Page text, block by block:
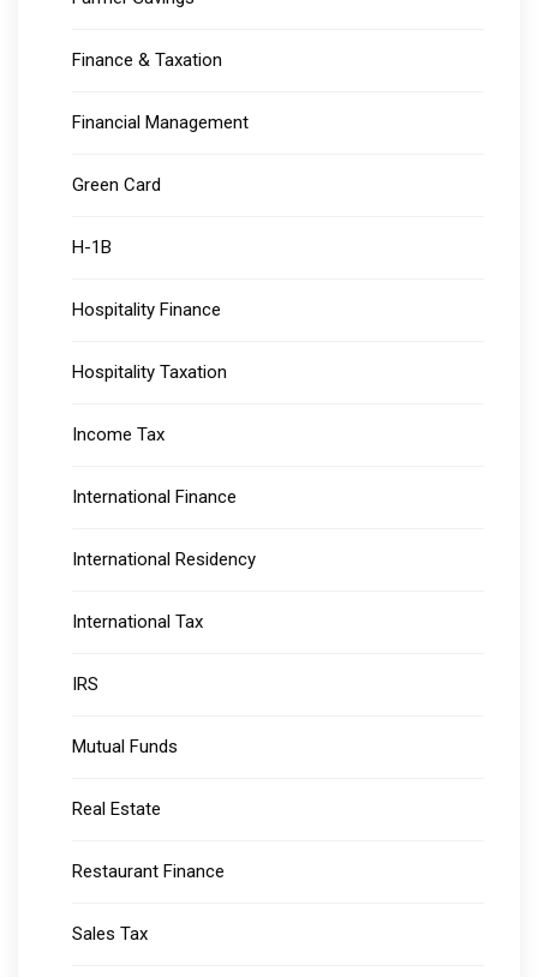
Finance & Taxation
Financial Management
Green Card
H-1B
Hospitality Finance
Hospitality Taxation
Income Tax
International Finance
International Residency
International Tax
IRS
Mutual Funds
Real Estate
Restaurant Finance
Sales Tax